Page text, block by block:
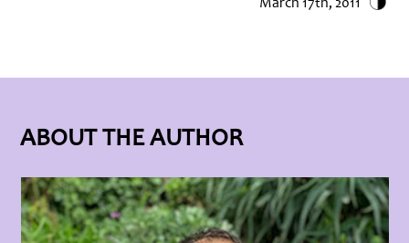
ABOUT THE AUTHOR